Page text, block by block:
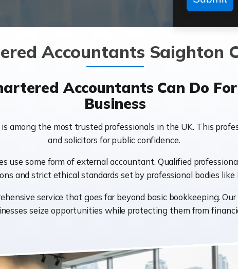
Accountants Saighton
Accountants Can Do
Business
among the most trusted professionals in the UK. This
and solicitors for public confidence.
use some form of external accountant. Qualified
and strict ethical standards set by professional bodies like
service that goes far beyond basic bookkeeping. Our
seize opportunities while protecting them from